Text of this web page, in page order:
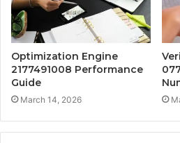
Optimization Engine
2177491008 Performance
Guide
March 14, 2026